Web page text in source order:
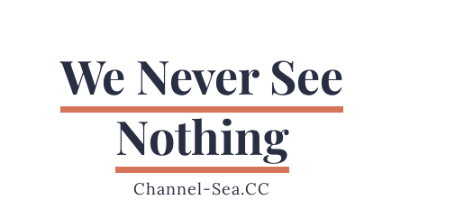
We Never See
Nothing
Channel-Sea.CC